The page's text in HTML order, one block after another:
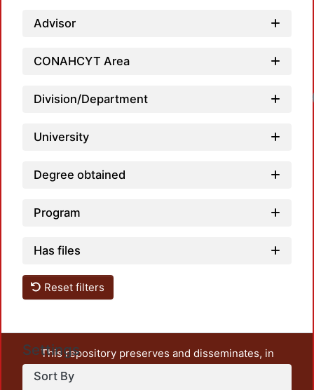
Advisor
CONAHCYT Area
Division/Department
University
Degree obtained
Program
Has files
Reset filters
Settings
Sort By
This repository preserves and disseminates, in
unrestricted open access, the teaching and research
output of UAM Azcapotzalco. It also includes some